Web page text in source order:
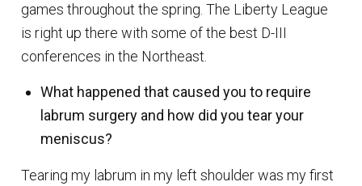
games throughout the spring. The Liberty League
is right up there with some of the best D-III
conferences in the Northeast.
What happened that caused you to require
labrum surgery and how did you tear your
meniscus?
Tearing my labrum in my left shoulder was my first